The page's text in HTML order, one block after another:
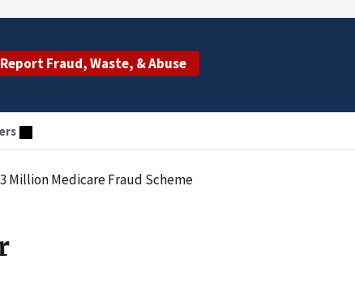
Report Fraud, Waste, & Abuse
Million Medicare Fraud Scheme